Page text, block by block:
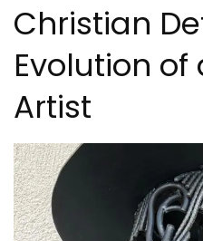
Christian
Evolution
Artist